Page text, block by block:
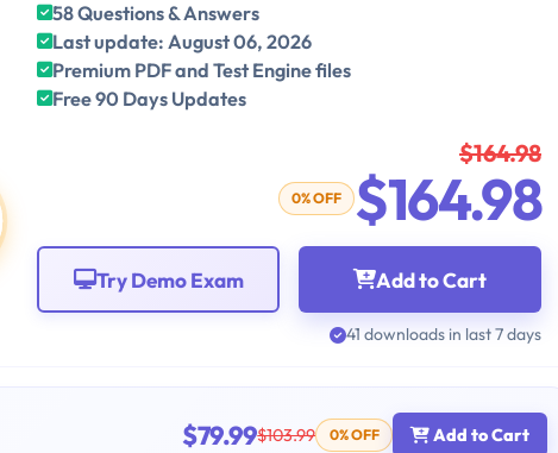
58 Questions & Answers
Last update: August 06, 2026
Premium PDF and Test Engine files
Free 90 Days Updates
$164.98
0% OFF $164.98
Add to Cart
Try Demo Exam
41 downloads in last 7 days
$79.99$103.99 0% OFF Add to Cart